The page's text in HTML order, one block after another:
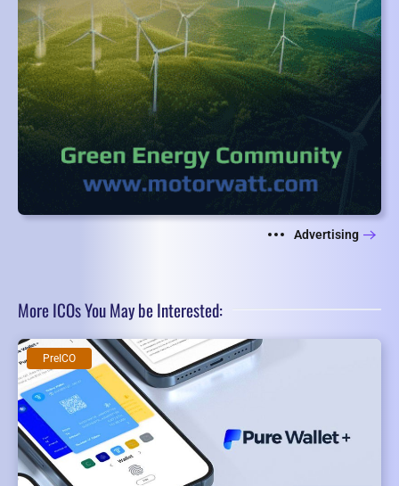
Advertising
More ICOs You May be Interested:
PreICO